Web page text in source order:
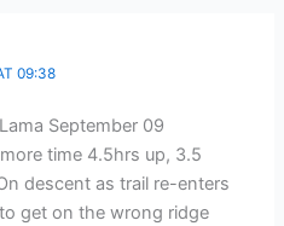
09:38
September 09
time 4.5hrs up, 3.5
descent as trail re-enters
get on the wrong ridge